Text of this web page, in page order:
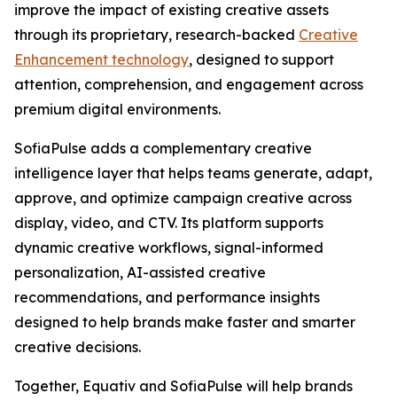
improve the impact of existing creative assets
through its proprietary, research-backed Creative
Enhancement technology, designed to support
attention, comprehension, and engagement across
premium digital environments.
SofiaPulse adds a complementary creative
intelligence layer that helps teams generate, adapt,
approve, and optimize campaign creative across
display, video, and CTV. Its platform supports
dynamic creative workflows, signal-informed
personalization, AI-assisted creative
recommendations, and performance insights
designed to help brands make faster and smarter
creative decisions.
Together, Equativ and SofiaPulse will help brands